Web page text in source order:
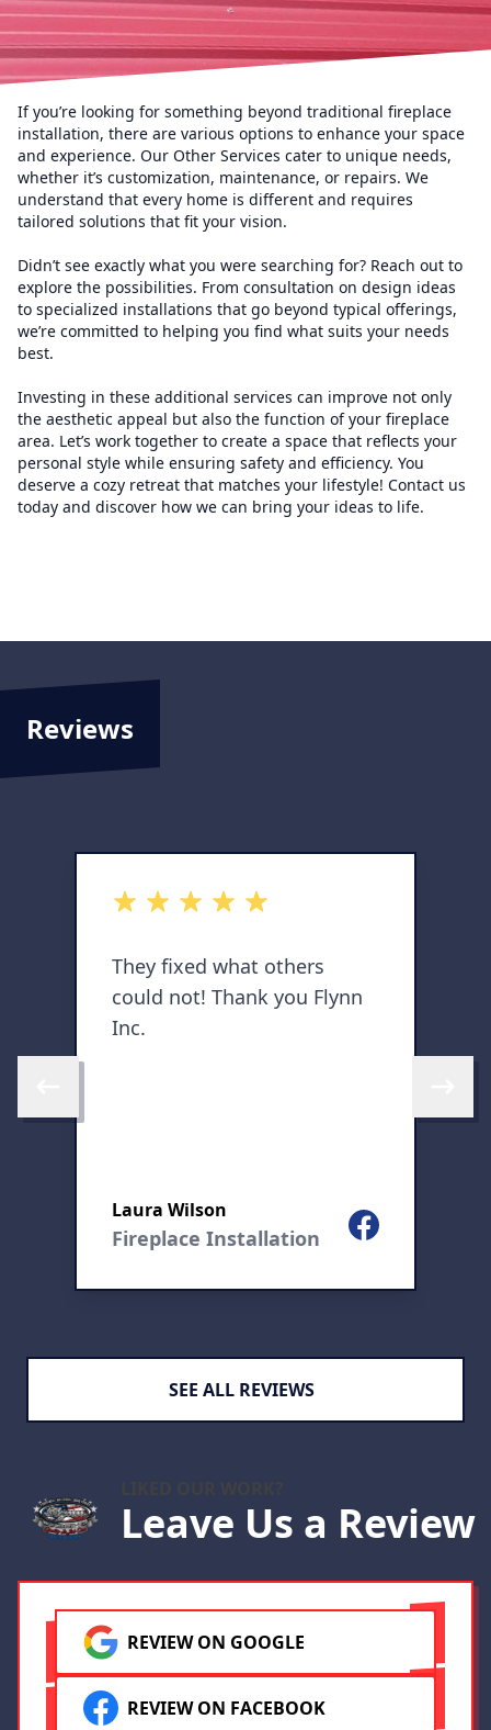
If you’re looking for something beyond traditional fireplace
installation, there are various options to enhance your space
and experience. Our Other Services cater to unique needs,
whether it’s customization, maintenance, or repairs. We
understand that every home is different and requires
tailored solutions that fit your vision.
Didn’t see exactly what you were searching for? Reach out to
explore the possibilities. From consultation on design ideas
to specialized installations that go beyond typical offerings,
we’re committed to helping you find what suits your needs
best.
Investing in these additional services can improve not only
the aesthetic appeal but also the function of your fireplace
area. Let’s work together to create a space that reflects your
personal style while ensuring safety and efficiency. You
deserve a cozy retreat that matches your lifestyle! Contact us
today and discover how we can bring your ideas to life.
Reviews
out of 5 stars
They fixed what others
could not! Thank you Flynn
Inc.
Laura Wilson
Fireplace Installation
Facebook
SEE ALL REVIEWS
Leave Us a Review
REVIEW ON GOOGLE
REVIEW ON FACEBOOK